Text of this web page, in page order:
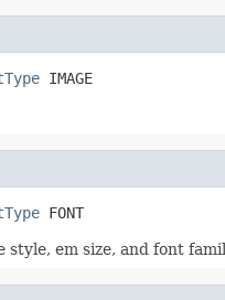
IMAGE
FONT
em size, and font